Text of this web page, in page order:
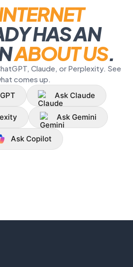
HAS AN
ABOUT US.
Claude, or Perplexity. See
comes up.
Ask Claude
Ask Gemini
Ask Copilot